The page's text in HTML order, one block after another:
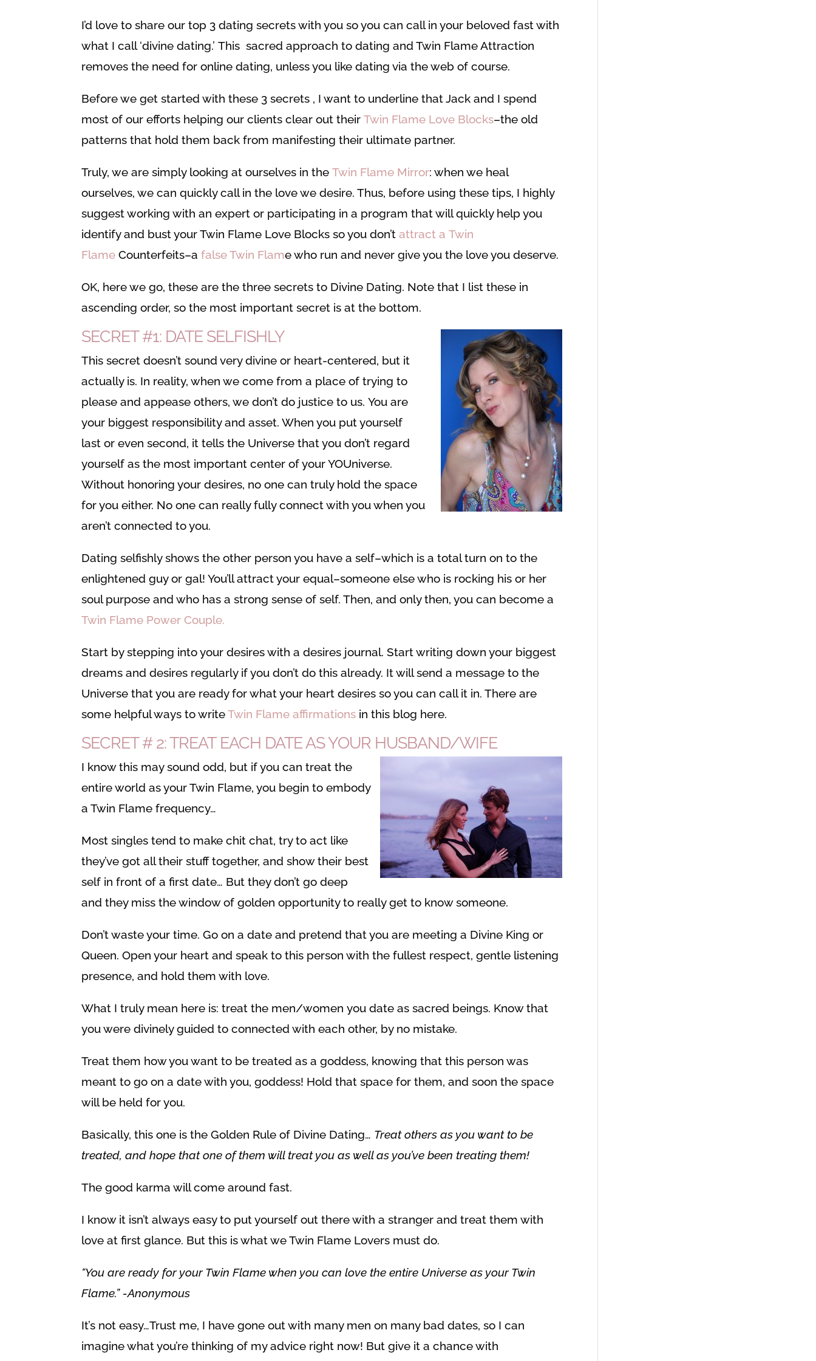
I’d love to share our top 3 dating secrets with you so you can call in your beloved fast with
what I call ‘divine dating.’ This sacred approach to dating and Twin Flame Attraction
removes the need for online dating, unless you like dating via the web of course.
Before we get started with these 3 secrets , I want to underline that Jack and I spend
most of our efforts helping our clients clear out theirTwin Flame Love Blocks–the old
patterns that hold them back from manifesting their ultimate partner.
Truly, we are simply looking at ourselves in theTwin Flame Mirror: when we heal
ourselves, we can quickly call in the love we desire. Thus, before using these tips, I highly
suggest working with an expert or participating in a program that will quickly help you
identify and bust your Twin Flame Love Blocks so you don’tattract a Twin
Flame Counterfeits–afalse Twin Flame who run and never give you the love you deserve.
OK, here we go, these are the three secrets to Divine Dating. Note that I list these in
ascending order, so the most important secret is at the bottom.
SECRET #1: DATE SELFISHLY
This secret doesn’t sound very divine or heart-centered, but it
actually is. In reality, when we come from a place of trying to
please and appease others, we don’t do justice to us. You are
your biggest responsibility and asset. When you put yourself
last or even second, it tells the Universe that you don’t regard
yourself as the most important center of your YOUniverse.
Without honoring your desires, no one can truly hold the space
for you either. No one can really fully connect with you when you
aren’t connected to you.
Dating selfishly shows the other person you have a self–which is a total turn on to the
enlightened guy or gal! You’ll attract your equal–someone else who is rocking his or her
soul purpose and who has a strong sense of self. Then, and only then, you can become a
Twin Flame Power Couple.
Start by stepping into your desires with a desires journal. Start writing down your biggest
dreams and desires regularly if you don’t do this already. It will send a message to the
Universe that you are ready for what your heart desires so you can call it in. There are
some helpful ways to writeTwin Flame affirmations in this blog here.
SECRET # 2: TREAT EACH DATE AS YOUR HUSBAND/WIFE
I know this may sound odd, but if you can treat the
entire world as your Twin Flame, you begin to embody
a Twin Flame frequency…
Most singles tend to make chit chat, try to act like
they’ve got all their stuff together, and show their best
self in front of a first date… But they don’t go deep
and they miss the window of golden opportunity to really get to know someone.
Don’t waste your time. Go on a date and pretend that you are meeting a Divine King or
Queen. Open your heart and speak to this person with the fullest respect, gentle listening
presence, and hold them with love.
What I truly mean here is: treat the men/women you date as sacred beings. Know that
you were divinely guided to connected with each other, by no mistake.
Treat them how you want to be treated as a goddess, knowing that this person was
meant to go on a date with you, goddess! Hold that space for them, and soon the space
will be held for you.
Basically, this one is the Golden Rule of Divine Dating… Treat others as you want to be
treated, and hope that one of them will treat you as well as you’ve been treating them!
The good karma will come around fast.
I know it isn’t always easy to put yourself out there with a stranger and treat them with
love at first glance. But this is what we Twin Flame Lovers must do.
“You are ready for your Twin Flame when you can love the entire Universe as your Twin
Flame.” -Anonymous
It’s not easy…Trust me, I have gone out with many men on many bad dates, so I can
imagine what you’re thinking of my advice right now! But give it a chance with